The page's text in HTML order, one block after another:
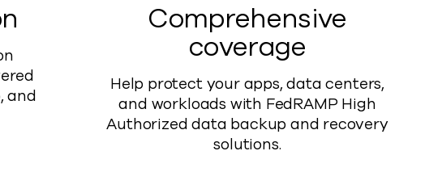
and
Comprehensive
coverage
Help protect your apps, data centers,
and workloads with FedRAMP High
Authorized data backup and recovery
solutions.